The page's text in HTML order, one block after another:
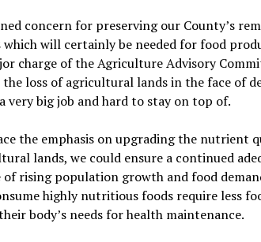
concern for preserving our County’s
will certainly be needed for food
charge of the Agriculture Advisory
loss of agricultural lands in the face of
very big job and hard to stay on top of.
the emphasis on upgrading the nutrient
lands, we could ensure a continued
of rising population growth and food
highly nutritious foods require less
body’s needs for health maintenance.